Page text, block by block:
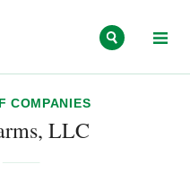
COMPANIES
LLC